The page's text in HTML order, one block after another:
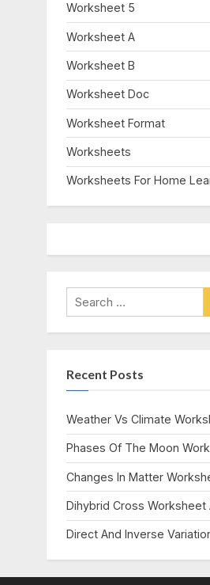
Worksheet 5
Worksheet A
Worksheet B
Worksheet Doc
Worksheet Format
Worksheets
Worksheets For Home
Search
for:
Recent Posts
Weather Vs Climate
Phases Of The Moon
Changes In Matter
Dihybrid Cross Worksheet
Direct And Inverse